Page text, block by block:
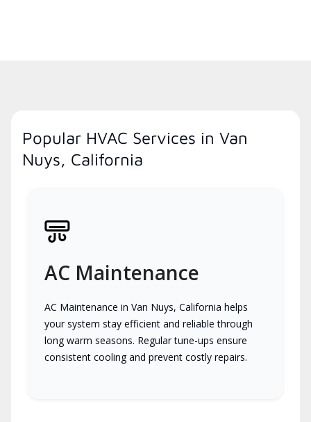
Popular HVAC Services in Van
Nuys, California
AC Maintenance
AC Maintenance in Van Nuys, California helps
your system stay efficient and reliable through
long warm seasons. Regular tune-ups ensure
consistent cooling and prevent costly repairs.